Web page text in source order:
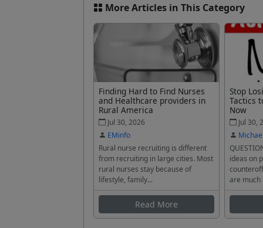
More Articles in This Category
Finding Hard to Find Nurses
and Healthcare providers in
Rural America
Jul 30, 2026
EMinfo
Rural nurse recruiting is different
from recruiting in large cities. Most
rural nurses stay because of
lifestyle, family...
Read More
Stop
Tactics
Now
Jul 30,
ideas on
are much